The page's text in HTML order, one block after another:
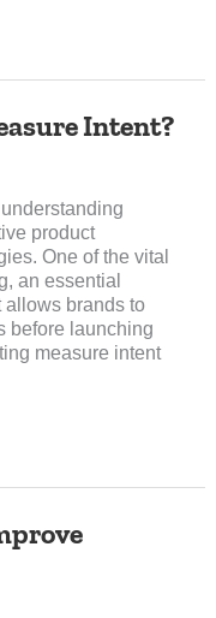
Intent?
product
One of the vital
an essential
allows brands to
before launching
measure intent